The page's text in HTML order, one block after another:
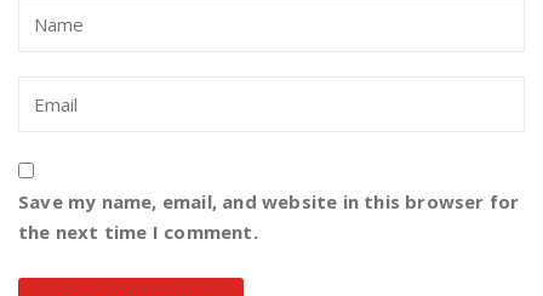
Save my name, email, and website in this browser for
the next time I comment.